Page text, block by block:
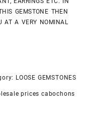
GEMSTONE THEN
AT A VERY NOMINAL
LOOSE GEMSTONES
prices cabochons